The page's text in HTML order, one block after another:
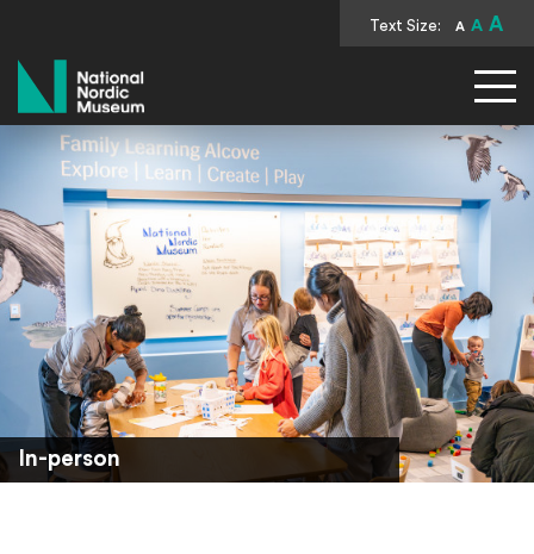
Text Size: A A A
National Nordic Museum
In-person